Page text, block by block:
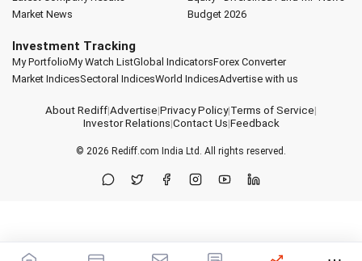
Market News
Budget 2026
Investment Tracking
My PortfolioMy Watch ListGlobal IndicatorsForex Converter
Market IndicesSectoral IndicesWorld IndicesAdvertise with us
About Rediff|Advertise|Privacy Policy|Terms of Service|
Investor Relations|Contact Us|Feedback
© 2026 Rediff.com India Ltd. All rights reserved.